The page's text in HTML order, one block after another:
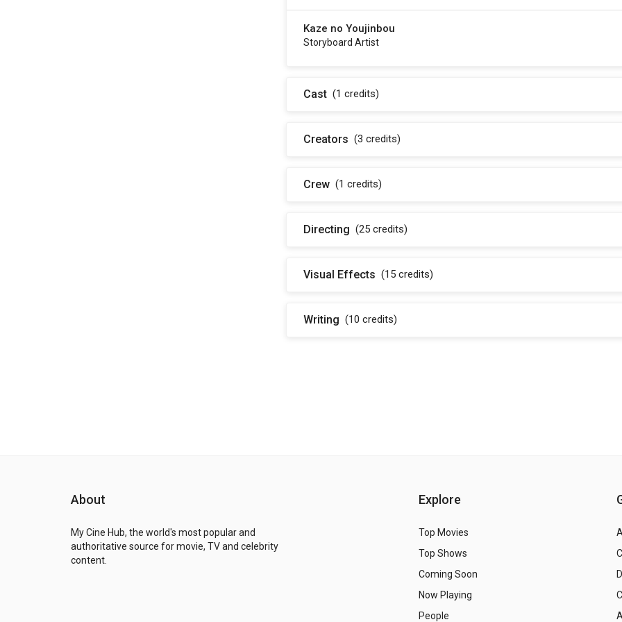
Kaze no Youjinbou
Storyboard Artist
Cast (1 credits)
Creators (3 credits)
Crew (1 credits)
Directing (25 credits)
Visual Effects (15 credits)
Writing (10 credits)
About
My Cine Hub, the world's most popular and
authoritative source for movie, TV and celebrity
content.
Explore
Top Movies
Top Shows
Coming Soon
Now Playing
People